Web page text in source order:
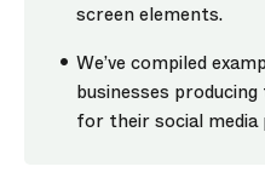
screen elements.
We’ve compiled
businesses
for their social